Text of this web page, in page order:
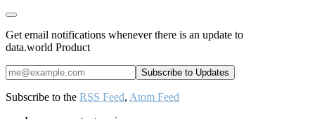
Get email notifications whenever there is an update to
data.world Product
Subscribe to the RSS Feed, Atom Feed